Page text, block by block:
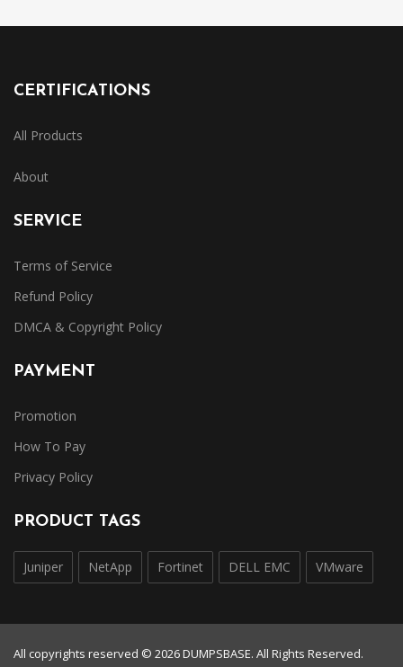
CERTIFICATIONS
All Products
About
SERVICE
Terms of Service
Refund Policy
DMCA & Copyright Policy
PAYMENT
Promotion
How To Pay
Privacy Policy
PRODUCT TAGS
Juniper NetApp Fortinet DELL EMC VMware
All copyrights reserved © 2026 DUMPSBASE. All Rights Reserved.